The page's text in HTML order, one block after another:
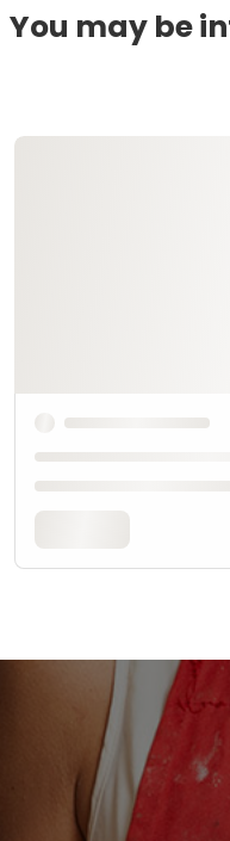
You may be